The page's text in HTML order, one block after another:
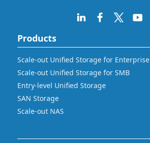
Products
Scale-out Unified Storage for Enterprise
Scale-out Unified Storage for SMB
Entry-level Unified Storage
SAN Storage
Scale-out NAS